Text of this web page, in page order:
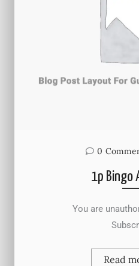
0
1p Bingo
You are
Read